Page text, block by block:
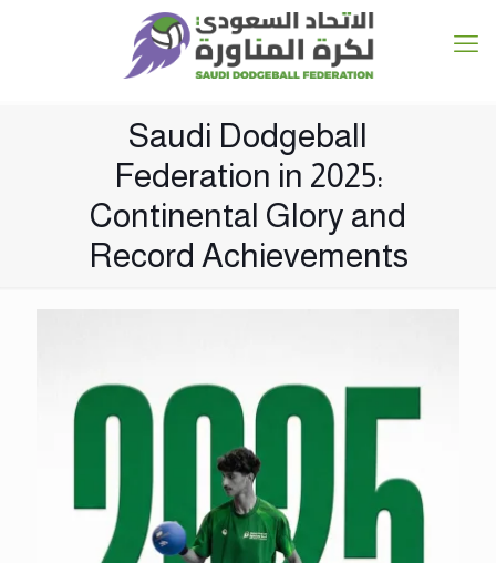
Saudi Dodgeball
Federation in 2025:
Continental Glory and
Record Achievements